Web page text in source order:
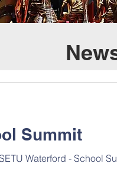
Summit
Waterford - School